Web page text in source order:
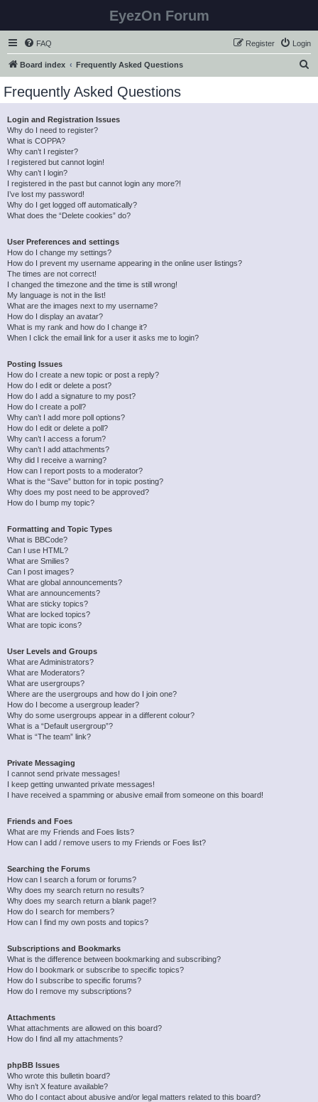
EyezOn Forum
FAQ Login
Register
Board index Frequently Asked Questions
Frequently Asked Questions
Login and Registration Issues
Why do I need to register?
What is COPPA?
Why can’t I register?
I registered but cannot login!
Why can’t I login?
I registered in the past but cannot login any more?!
I’ve lost my password!
Why do I get logged off automatically?
What does the “Delete cookies” do?
User Preferences and settings
How do I change my settings?
How do I prevent my username appearing in the online user listings?
The times are not correct!
I changed the timezone and the time is still wrong!
My language is not in the list!
What are the images next to my username?
How do I display an avatar?
What is my rank and how do I change it?
When I click the email link for a user it asks me to login?
Posting Issues
How do I create a new topic or post a reply?
How do I edit or delete a post?
How do I add a signature to my post?
How do I create a poll?
Why can’t I add more poll options?
How do I edit or delete a poll?
Why can’t I access a forum?
Why can’t I add attachments?
Why did I receive a warning?
How can I report posts to a moderator?
What is the “Save” button for in topic posting?
Why does my post need to be approved?
How do I bump my topic?
Formatting and Topic Types
What is BBCode?
Can I use HTML?
What are Smilies?
Can I post images?
What are global announcements?
What are announcements?
What are sticky topics?
What are locked topics?
What are topic icons?
User Levels and Groups
What are Administrators?
What are Moderators?
What are usergroups?
Where are the usergroups and how do I join one?
How do I become a usergroup leader?
Why do some usergroups appear in a different colour?
What is a “Default usergroup”?
What is “The team” link?
Private Messaging
I cannot send private messages!
I keep getting unwanted private messages!
I have received a spamming or abusive email from someone on this board!
Friends and Foes
What are my Friends and Foes lists?
How can I add / remove users to my Friends or Foes list?
Searching the Forums
How can I search a forum or forums?
Why does my search return no results?
Why does my search return a blank page!?
How do I search for members?
How can I find my own posts and topics?
Subscriptions and Bookmarks
What is the difference between bookmarking and subscribing?
How do I bookmark or subscribe to specific topics?
How do I subscribe to specific forums?
How do I remove my subscriptions?
Attachments
What attachments are allowed on this board?
How do I find all my attachments?
phpBB Issues
Who wrote this bulletin board?
Why isn’t X feature available?
Who do I contact about abusive and/or legal matters related to this board?